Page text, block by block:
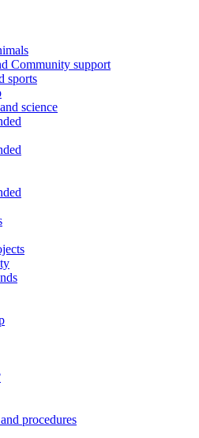
Community support
sports
science
procedures